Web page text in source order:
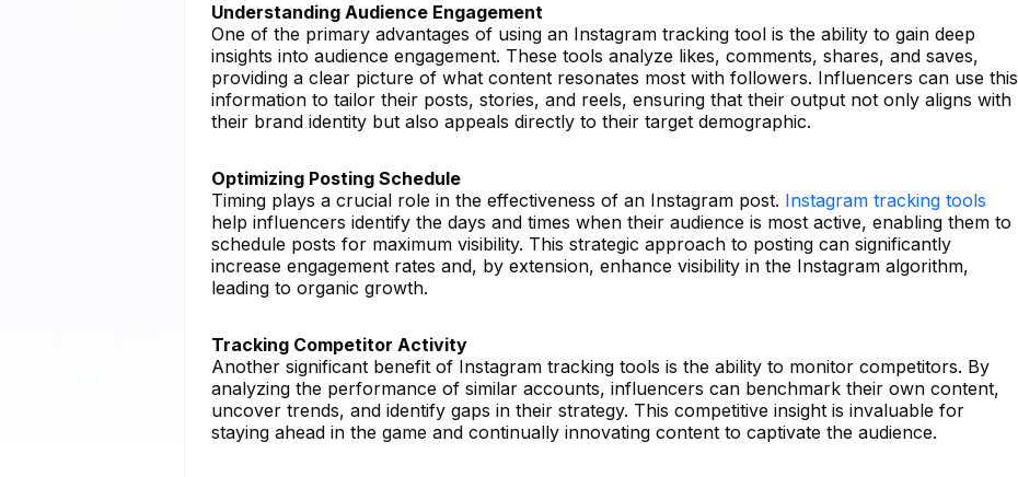
Understanding Audience Engagement
One of the primary advantages of using an Instagram tracking tool is the ability to gain deep
insights into audience engagement. These tools analyze likes, comments, shares, and saves,
providing a clear picture of what content resonates most with followers. Influencers can use this
information to tailor their posts, stories, and reels, ensuring that their output not only aligns with
their brand identity but also appeals directly to their target demographic.
Optimizing Posting Schedule
Timing plays a crucial role in the effectiveness of an Instagram post. Instagram tracking tools
help influencers identify the days and times when their audience is most active, enabling them to
schedule posts for maximum visibility. This strategic approach to posting can significantly
increase engagement rates and, by extension, enhance visibility in the Instagram algorithm,
leading to organic growth.
Tracking Competitor Activity
Another significant benefit of Instagram tracking tools is the ability to monitor competitors. By
analyzing the performance of similar accounts, influencers can benchmark their own content,
uncover trends, and identify gaps in their strategy. This competitive insight is invaluable for
staying ahead in the game and continually innovating content to captivate the audience.